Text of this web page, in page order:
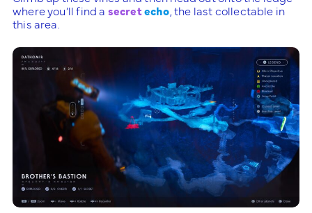
where you’ll find a secretecho, the last collectable in
this area.